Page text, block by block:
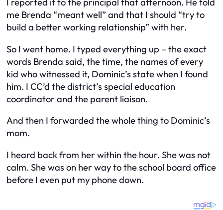
I reported it to the principal that afternoon. He told
me Brenda “meant well” and that I should “try to
build a better working relationship” with her.
So I went home. I typed everything up – the exact
words Brenda said, the time, the names of every
kid who witnessed it, Dominic’s state when I found
him. I CC’d the district’s special education
coordinator and the parent liaison.
And then I forwarded the whole thing to Dominic’s
mom.
I heard back from her within the hour. She was not
calm. She was on her way to the school board office
before I even put my phone down.